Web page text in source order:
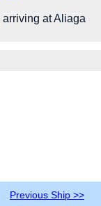
at Aliaga
Previous Ship >>